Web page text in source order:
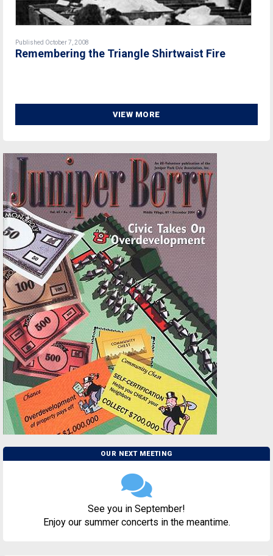
Published October 7, 2008
Remembering the Triangle Shirtwaist Fire
VIEW MORE
OUR NEXT MEETING
See you in September!
Enjoy our summer concerts in the meantime.